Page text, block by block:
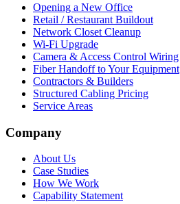
Opening a New Office
Retail / Restaurant Buildout
Network Closet Cleanup
Wi-Fi Upgrade
Camera & Access Control Wiring
Fiber Handoff to Your Equipment
Contractors & Builders
Structured Cabling Pricing
Service Areas
Company
About Us
Case Studies
How We Work
Capability Statement